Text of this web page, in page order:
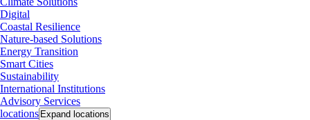
Digital
Coastal Resilience
Nature-based Solutions
Energy Transition
Smart Cities
Sustainability
International Institutions
Advisory Services
locations Expand locations